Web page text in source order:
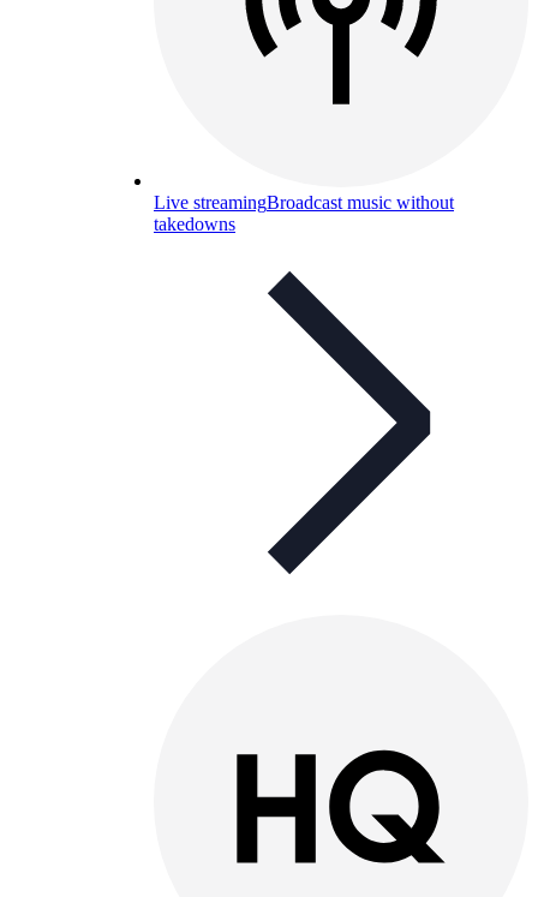
Live streamingBroadcast music without
takedowns